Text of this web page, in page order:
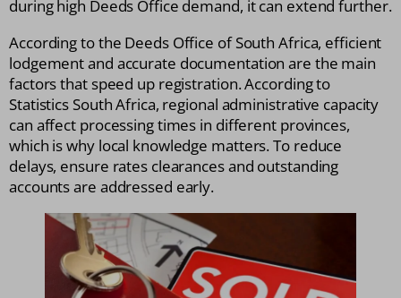
during high Deeds Office demand, it can extend further.
According to the Deeds Office of South Africa, efficient
lodgement and accurate documentation are the main
factors that speed up registration. According to
Statistics South Africa, regional administrative capacity
can affect processing times in different provinces,
which is why local knowledge matters. To reduce
delays, ensure rates clearances and outstanding
accounts are addressed early.